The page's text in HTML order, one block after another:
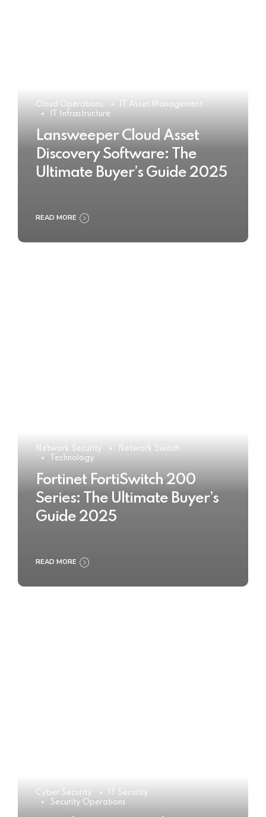
Cloud Operations
IT Asset Management
IT Infrastructure
Lansweeper Cloud Asset
Discovery Software: The
Ultimate Buyer’s Guide 2025
READ MORE
Network Security
Network Switch
Technology
Fortinet FortiSwitch 200
Series: The Ultimate Buyer’s
Guide 2025
READ MORE
Cyber Security
IT Security
Security Operations